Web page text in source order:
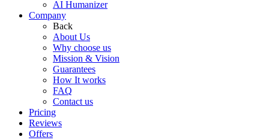
AI Humanizer
Company
Back
About Us
Why choose us
Mission & Vision
Guarantees
How It works
FAQ
Contact us
Pricing
Reviews
Offers